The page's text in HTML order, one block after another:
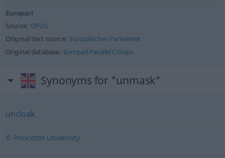
Europarl
Source: OPUS
Original text source: Europäisches Parlament
Original database: Europarl Parallel Corups
Synonyms for "unmask"
uncloak
© Princeton University